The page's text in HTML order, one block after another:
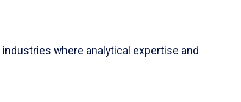
where analytical expertise and